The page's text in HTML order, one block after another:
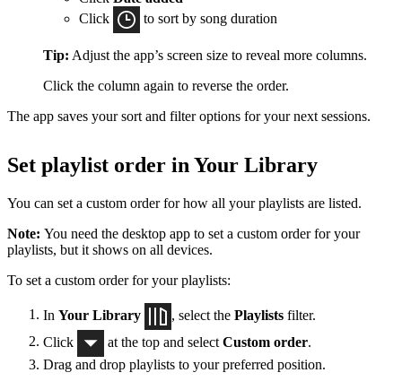
Click
to sort by song duration
Tip: Adjust the app’s screen size to reveal more columns.
Click the column again to reverse the order.
The app saves your sort and filter options for your next sessions.
Set playlist order in Your Library
You can set a custom order for how all your playlists are listed.
Note: You need the desktop app to set a custom order for your
playlists, but it shows on all devices.
To set a custom order for your playlists:
In Your Library , select the Playlists filter.
Click
at the top and select Custom order.
Drag and drop playlists to your preferred position.